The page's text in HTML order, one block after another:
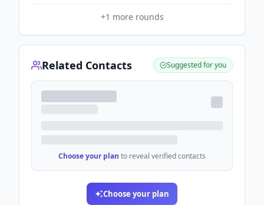
+1 more rounds
Related Contacts Suggested for you
Choose your plan to reveal verified contacts
Choose your plan